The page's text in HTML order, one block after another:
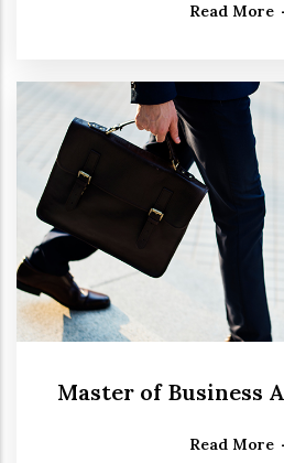
Read More
Master of Business
Read More